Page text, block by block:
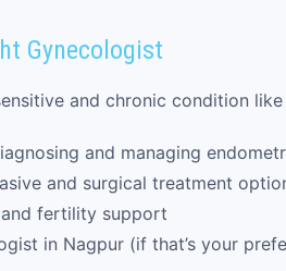
Gynecologist
and chronic condition
and managing
and surgical treatment
fertility support
in Nagpur (if that’s your